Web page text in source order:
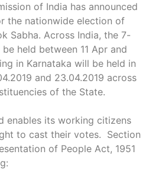
of India has announced
the nationwide election of
Sabha. Across India, the 7-
held between 11 Apr and
in Karnataka will be held in
and 23.04.2019 across
of the State.
enables its working citizens
to cast their votes. Section
of People Act, 1951